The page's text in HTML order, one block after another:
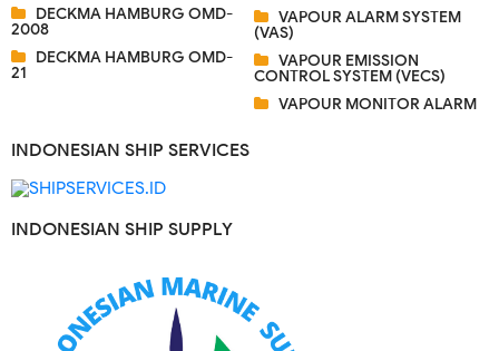
DECKMA HAMBURG OMD-
2008
DECKMA HAMBURG OMD-
21
VAPOUR ALARM SYSTEM
(VAS)
VAPOUR EMISSION
CONTROL SYSTEM (VECS)
VAPOUR MONITOR ALARM
INDONESIAN SHIP SERVICES
INDONESIAN SHIP SUPPLY